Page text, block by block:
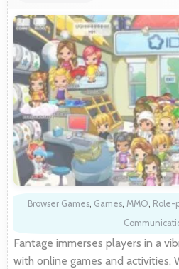
Browser Games, Games, MMO, Role-
Fantage immerses players in a
with online games and activities.